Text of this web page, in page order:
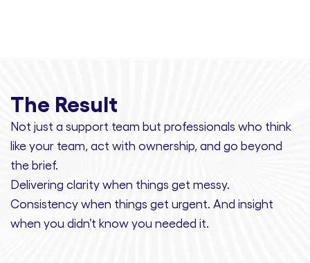
The Result
Not just a support team but professionals who think
like your team, act with ownership, and go beyond
the brief.
Delivering clarity when things get messy.
Consistency when things get urgent. And insight
when you didn’t know you needed it.